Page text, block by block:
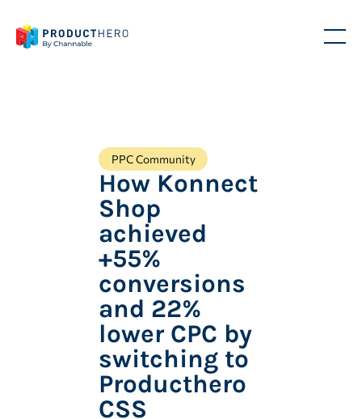
PPC Community
How Konnect
Shop
achieved
+55%
conversions
and 22%
lower CPC by
switching to
Producthero
CSS